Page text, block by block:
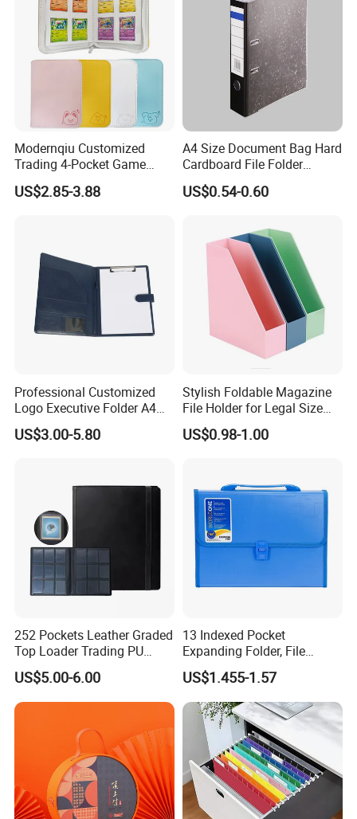
Modernqiu Customized
Trading 4-Pocket Game
Card Binder Leather Colored
Card Binder for Card
US$2.85-3.88
A4 Size Document Bag Hard
Cardboard File Folder
Marble Lever Arch File
US$0.54-0.60
Professional Customized
Logo Executive Folder A4
Size Office Stationery PU
Leather Business Executive
US$3.00-5.80
Stylish Foldable Magazine
File Holder for Legal Size
Documents
US$0.98-1.00
252 Pockets Leather Graded
Top Loader Trading PU
Pokemoned Album Baseball
Cards Binders 9 Pocket
Toploader Binder
US$5.00-6.00
13 Indexed Pocket
Expanding Folder, File
Folder with Handle and
Lock
US$1.455-1.57